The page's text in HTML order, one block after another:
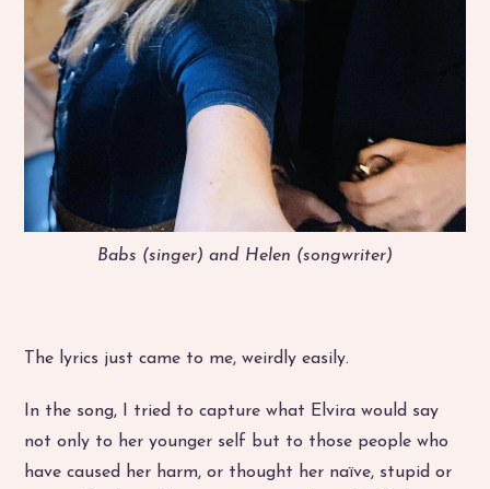
Babs (singer) and Helen (songwriter)
The lyrics just came to me, weirdly easily.
In the song, I tried to capture what Elvira would say
not only to her younger self but to those people who
have caused her harm, or thought her naïve, stupid or